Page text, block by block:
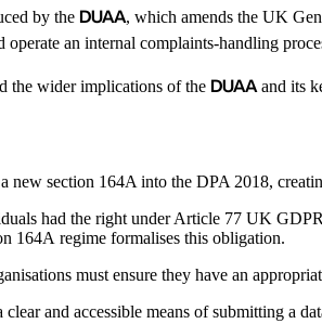
by the DUAA, which amends the UK
operate an internal complaints-handling
the wider implications of the DUAA and its
new section 164A into the DPA 2018,
had the right under Article 77 UK
164A regime formalises this obligation.
must ensure they have an
and accessible means of submitting a